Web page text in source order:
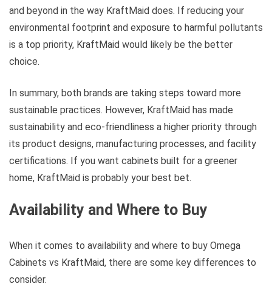
and beyond in the way KraftMaid does. If reducing your
environmental footprint and exposure to harmful pollutants
is a top priority, KraftMaid would likely be the better
choice.
In summary, both brands are taking steps toward more
sustainable practices. However, KraftMaid has made
sustainability and eco-friendliness a higher priority through
its product designs, manufacturing processes, and facility
certifications. If you want cabinets built for a greener
home, KraftMaid is probably your best bet.
Availability and Where to Buy
When it comes to availability and where to buy Omega
Cabinets vs KraftMaid, there are some key differences to
consider.